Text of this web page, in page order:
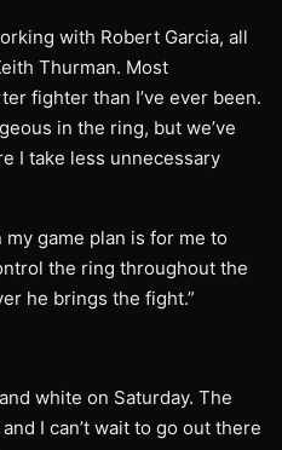
with Robert Garcia, all
Thurman. Most
fighter than I’ve ever been.
in the ring, but we’ve
I take less unnecessary
game plan is for me to
the ring throughout the
he brings the fight.”
white on Saturday. The
I can’t wait to go out there